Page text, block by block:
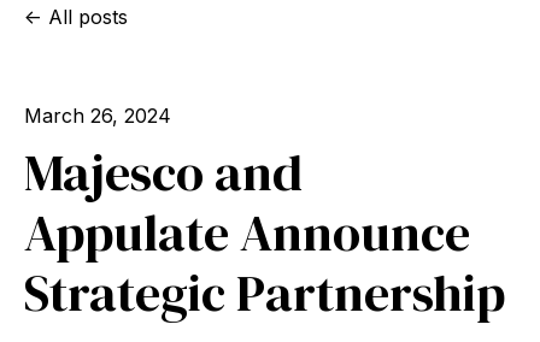
All posts
March 26, 2024
Majesco and
Appulate Announce
Strategic Partnership